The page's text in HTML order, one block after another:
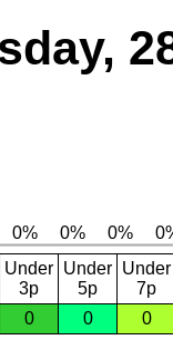
Under
3p
Under
5p
Under
7p
0 0 0